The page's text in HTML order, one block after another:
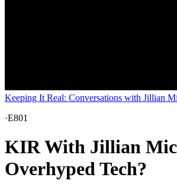
Keeping It Real: Conversations with Jillian
·E801
KIR With Jillian
Overhyped Tech?